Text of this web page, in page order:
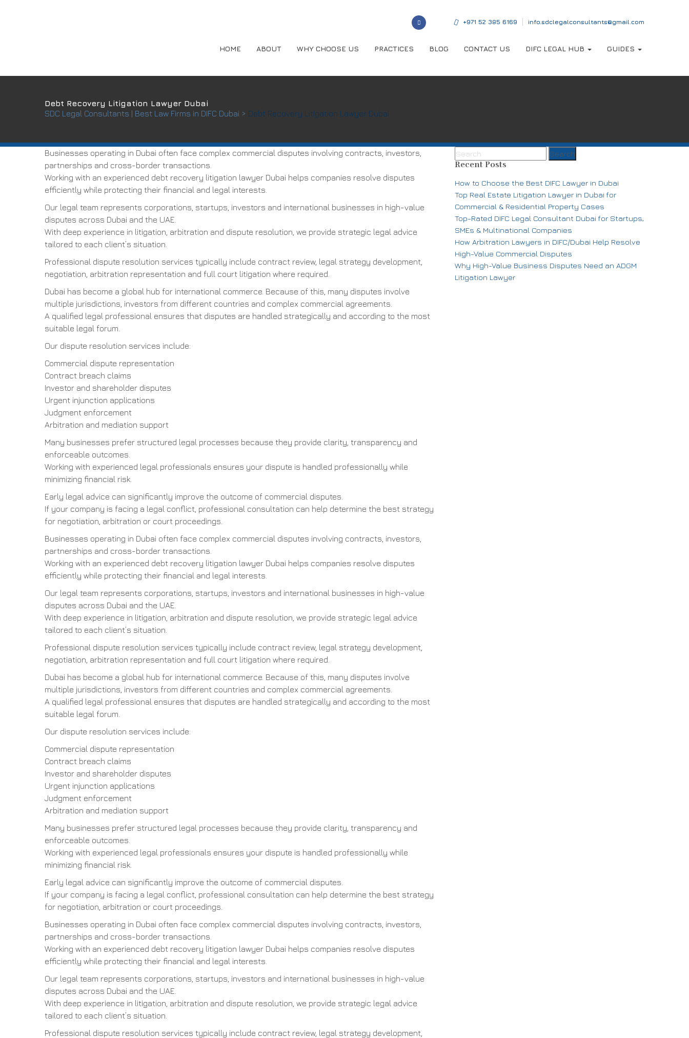
‎+971 52 385 6169 info.sdclegalconsultants@gmail.com
HOME ABOUT WHY CHOOSE US PRACTICES BLOG CONTACT US DIFC LEGAL HUB GUIDES
Debt Recovery Litigation Lawyer Dubai
SDC Legal Consultants | Best Law Firms in DIFC Dubai > Debt Recovery Litigation Lawyer Dubai
Businesses operating in Dubai often face complex commercial disputes involving contracts, investors,
partnerships and cross-border transactions.
Working with an experienced debt recovery litigation lawyer Dubai helps companies resolve disputes
efficiently while protecting their financial and legal interests.
Our legal team represents corporations, startups, investors and international businesses in high-value
disputes across Dubai and the UAE.
With deep experience in litigation, arbitration and dispute resolution, we provide strategic legal advice
tailored to each client’s situation.
Professional dispute resolution services typically include contract review, legal strategy development,
negotiation, arbitration representation and full court litigation where required.
Dubai has become a global hub for international commerce. Because of this, many disputes involve
multiple jurisdictions, investors from different countries and complex commercial agreements.
A qualified legal professional ensures that disputes are handled strategically and according to the most
suitable legal forum.
Our dispute resolution services include:
Commercial dispute representation
Contract breach claims
Investor and shareholder disputes
Urgent injunction applications
Judgment enforcement
Arbitration and mediation support
Many businesses prefer structured legal processes because they provide clarity, transparency and
enforceable outcomes.
Working with experienced legal professionals ensures your dispute is handled professionally while
minimizing financial risk.
Early legal advice can significantly improve the outcome of commercial disputes.
If your company is facing a legal conflict, professional consultation can help determine the best strategy
for negotiation, arbitration or court proceedings.
Businesses operating in Dubai often face complex commercial disputes involving contracts, investors,
partnerships and cross-border transactions.
Working with an experienced debt recovery litigation lawyer Dubai helps companies resolve disputes
efficiently while protecting their financial and legal interests.
Our legal team represents corporations, startups, investors and international businesses in high-value
disputes across Dubai and the UAE.
With deep experience in litigation, arbitration and dispute resolution, we provide strategic legal advice
tailored to each client’s situation.
Professional dispute resolution services typically include contract review, legal strategy development,
negotiation, arbitration representation and full court litigation where required.
Dubai has become a global hub for international commerce. Because of this, many disputes involve
multiple jurisdictions, investors from different countries and complex commercial agreements.
A qualified legal professional ensures that disputes are handled strategically and according to the most
suitable legal forum.
Our dispute resolution services include:
Commercial dispute representation
Contract breach claims
Investor and shareholder disputes
Urgent injunction applications
Judgment enforcement
Arbitration and mediation support
Many businesses prefer structured legal processes because they provide clarity, transparency and
enforceable outcomes.
Working with experienced legal professionals ensures your dispute is handled professionally while
minimizing financial risk.
Early legal advice can significantly improve the outcome of commercial disputes.
If your company is facing a legal conflict, professional consultation can help determine the best strategy
for negotiation, arbitration or court proceedings.
Businesses operating in Dubai often face complex commercial disputes involving contracts, investors,
partnerships and cross-border transactions.
Working with an experienced debt recovery litigation lawyer Dubai helps companies resolve disputes
efficiently while protecting their financial and legal interests.
Our legal team represents corporations, startups, investors and international businesses in high-value
disputes across Dubai and the UAE.
With deep experience in litigation, arbitration and dispute resolution, we provide strategic legal advice
tailored to each client’s situation.
Professional dispute resolution services typically include contract review, legal strategy development,
Recent Posts
How to Choose the Best DIFC Lawyer in Dubai
Top Real Estate Litigation Lawyer in Dubai for
Commercial & Residential Property Cases
Top-Rated DIFC Legal Consultant Dubai for Startups,
SMEs & Multinational Companies
How Arbitration Lawyers in DIFC/Dubai Help Resolve
High-Value Commercial Disputes
Why High-Value Business Disputes Need an ADGM
Litigation Lawyer